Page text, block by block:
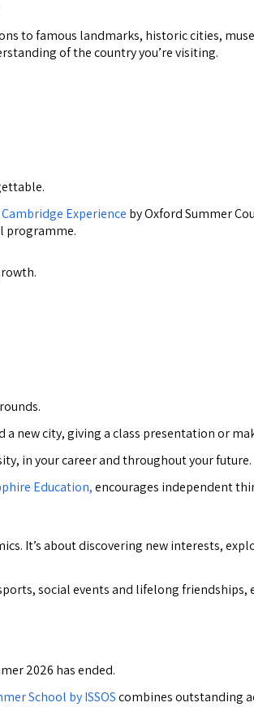
to famous landmarks, historic cities,
of the country you’re visiting.
Experience by Oxford Summer
programme.
new city, giving a class presentation or
in your career and throughout your future.
Education,encourages independent
It’s about discovering new interests,
social events and lifelong friendships,
2026 has ended.
School by ISSOScombines outstanding